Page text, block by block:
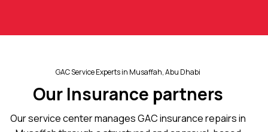
GAC Service Experts in Musaffah, Abu Dhabi
Our Insurance partners
Our service center manages GAC insurance repairs in